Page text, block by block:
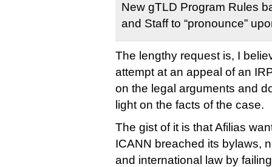
New gTLD Program Rules
and Staff to “pronounce”
The lengthy request is, I
attempt at an appeal of an
on the legal arguments and
light on the facts of the case.
The gist of it is that Afilias
ICANN breached its bylaws,
and international law by